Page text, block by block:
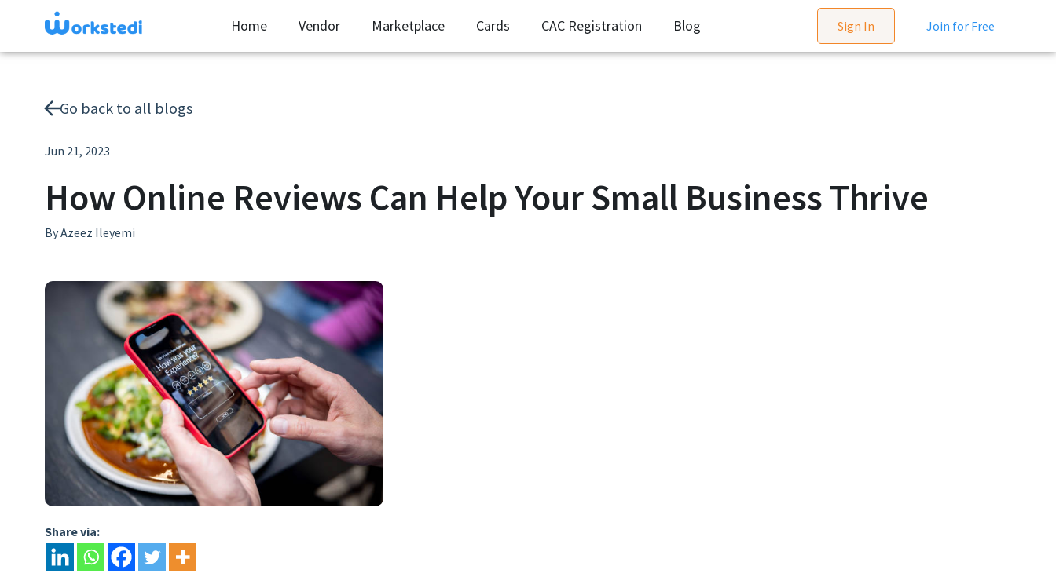
Home Vendor Marketplace Cards CAC Registration Blog Sign In Join for Free
Go back to all blogs
Jun 21, 2023
How Online Reviews Can Help Your Small Business Thrive
ByAzeez Ileyemi
Share via: